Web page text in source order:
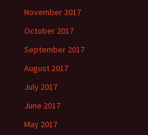
November 2017
October 2017
September 2017
August 2017
July 2017
June 2017
May 2017